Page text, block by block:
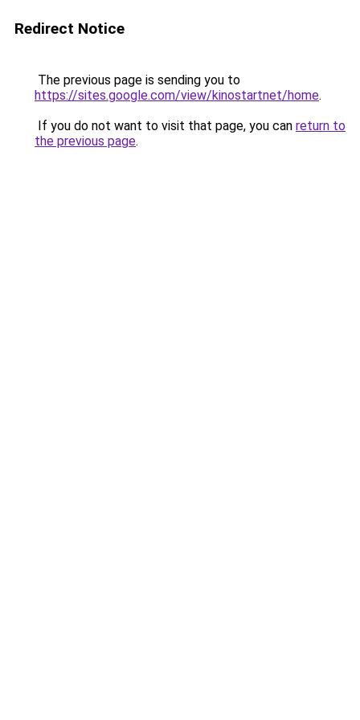
Redirect Notice
The previous page is sending you to
https://sites.google.com/view/kinostartnet/home.
If you do not want to visit that page, you can return to
the previous page.